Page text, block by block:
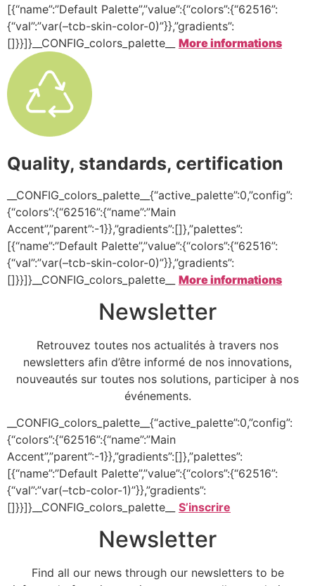
[{“name”:”Default Palette”,”value”:{“colors”:{“62516”:
{“val”:”var(–tcb-skin-color-0)”}},”gradients”:
[]}}]}__CONFIG_colors_palette__ More informations
Quality, standards, certification
__CONFIG_colors_palette__{“active_palette”:0,”config”:
{“colors”:{“62516”:{“name”:”Main
Accent”,”parent”:-1}},”gradients”:[]},”palettes”:
[{“name”:”Default Palette”,”value”:{“colors”:{“62516”:
{“val”:”var(–tcb-skin-color-0)”}},”gradients”:
[]}}]}__CONFIG_colors_palette__ More informations
Newsletter
Retrouvez toutes nos actualités à travers nos
newsletters afin d’être informé de nos innovations,
nouveautés sur toutes nos solutions, participer à nos
événements.
__CONFIG_colors_palette__{“active_palette”:0,”config”:
{“colors”:{“62516”:{“name”:”Main
Accent”,”parent”:-1}},”gradients”:[]},”palettes”:
[{“name”:”Default Palette”,”value”:{“colors”:{“62516”:
{“val”:”var(–tcb-color-1)”}},”gradients”:
[]}}]}__CONFIG_colors_palette__ S’inscrire
Newsletter
Find all our news through our newsletters to be